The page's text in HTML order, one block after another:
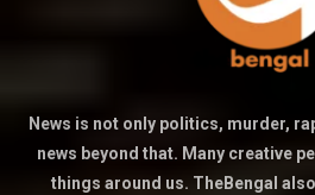
News is not only politics, murder,
news beyond that. Many creative
things around us. TheBengal